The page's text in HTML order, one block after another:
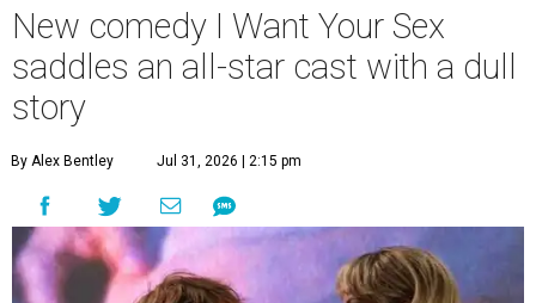
New comedy I Want Your Sex
saddles an all-star cast with a dull
story
By Alex Bentley Jul 31, 2026 | 2:15 pm